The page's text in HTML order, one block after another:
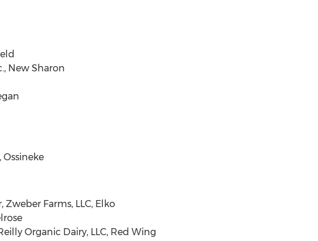
New Sharon
Farms, LLC, Elko
Organic Dairy, LLC, Red Wing